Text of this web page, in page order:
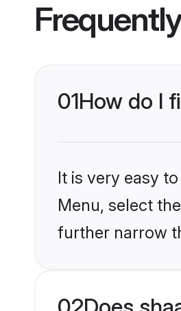
01How do I
It is very easy
Menu, select
further narrow